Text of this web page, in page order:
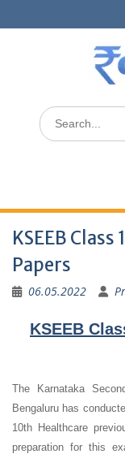
to
Search
for:
KSEEB
Papers
06.05.2022
KSEEB
The Karnataka
Bengaluru has
10th Healthcare
preparation for this